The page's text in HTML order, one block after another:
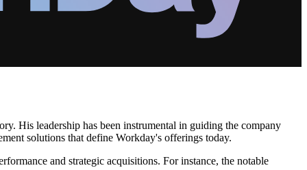
His leadership has been instrumental in guiding the company
solutions that define Workday's offerings today.
and strategic acquisitions. For instance, the notable